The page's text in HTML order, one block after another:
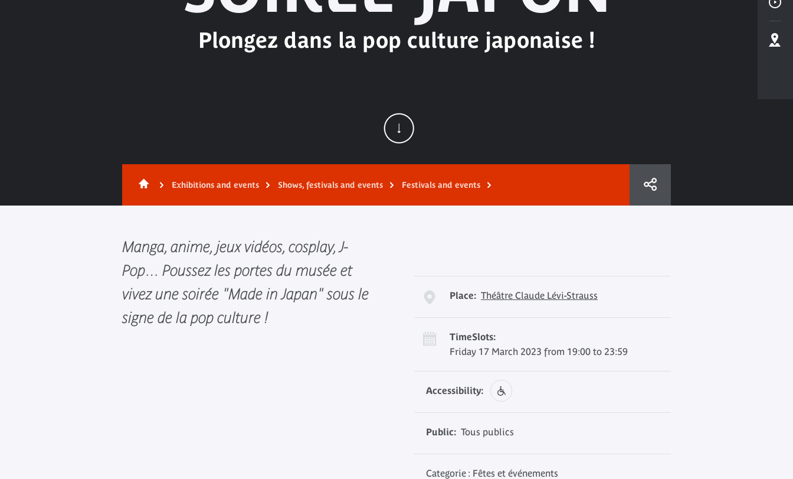
Plongez dans la pop culture japonaise !
Exhibitions and events Shows, festivals and events Festivals and events
Manga, anime, jeux vidéos, cosplay, J-
Pop… Poussez les portes du musée et
vivez une soirée "Made in Japan" sous le
signe de la pop culture !
Place: Théâtre Claude Lévi-Strauss
TimeSlots:
Friday 17 March 2023 from 19:00 to 23:59
Accessibility:
Public: Tous publics
Categorie : Fêtes et événements